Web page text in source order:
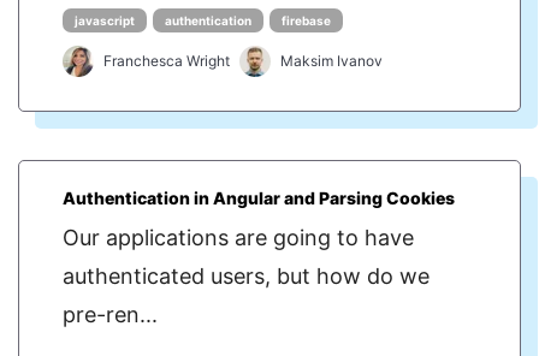
javascript authentication firebase
Franchesca Wright Maksim Ivanov
Authentication in Angular and Parsing Cookies
Our applications are going to have
authenticated users, but how do we
pre-ren...